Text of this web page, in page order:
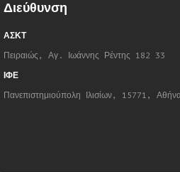
Διεύθυνση
ΑΣΚΤ
Πειραιώς, Αγ. Ιωάννης Ρέντης 182 33
ΙΦΕ
Πανεπιστημιούπολη Ιλισίων, 15771,